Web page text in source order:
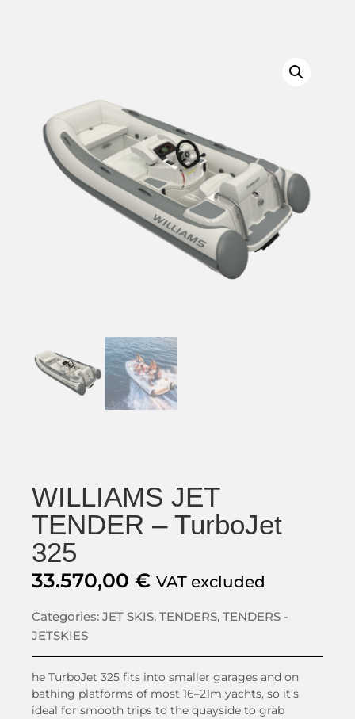
WILLIAMS JET
TENDER – TurboJet
325
33.570,00 € VAT excluded
Categories: JET SKIS, TENDERS, TENDERS -
JETSKIES
he TurboJet 325 fits into smaller garages and on
bathing platforms of most 16–21m yachts, so it’s
ideal for smooth trips to the quayside to grab